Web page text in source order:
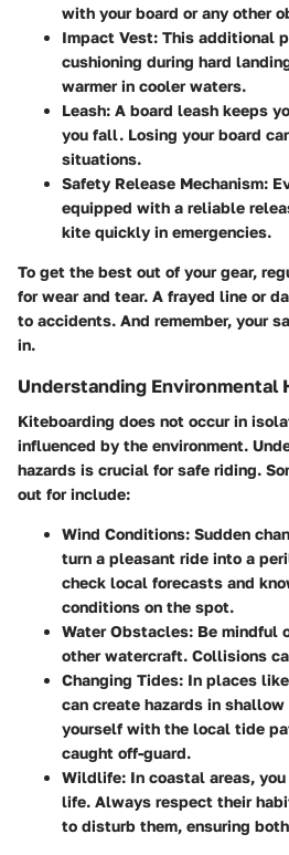
with your board or any other
Impact Vest: This additional
cushioning during hard
warmer in cooler waters.
Leash: A board leash keeps
you fall. Losing your board
situations.
Safety Release Mechanism:
equipped with a reliable
kite quickly in emergencies.
To get the best out of your gear,
for wear and tear. A frayed line or
to accidents. And remember, your
in.
Understanding Environmental
Kiteboarding does not occur in
influenced by the environment.
hazards is crucial for safe riding.
out for include:
Wind Conditions: Sudden
turn a pleasant ride into a
check local forecasts and
conditions on the spot.
Water Obstacles: Be mindful
other watercraft. Collisions
Changing Tides: In places
can create hazards in
yourself with the local tide
caught off-guard.
Wildlife: In coastal areas,
life. Always respect their
to disturb them, ensuring